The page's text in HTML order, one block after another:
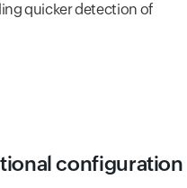
quicker detection of
configuration